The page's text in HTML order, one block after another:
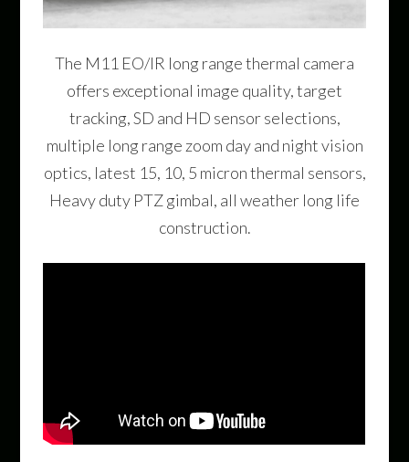
The M11 EO/IR long range thermal camera
offers exceptional image quality, target
tracking, SD and HD sensor selections,
multiple long range zoom day and night vision
optics, latest 15, 10, 5 micron thermal sensors,
Heavy duty PTZ gimbal, all weather long life
construction.